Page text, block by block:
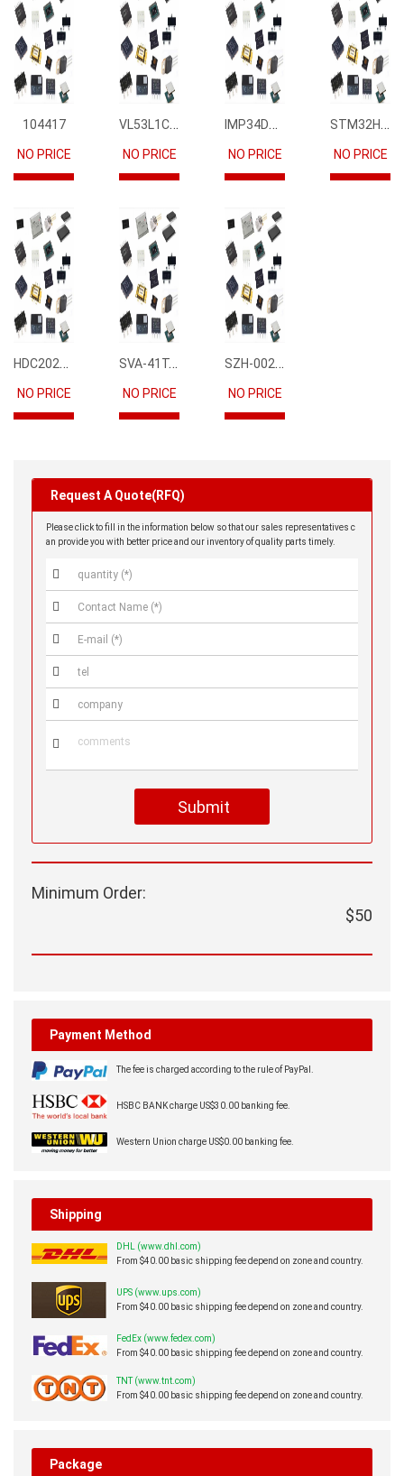
104417
NO PRICE
VL53L1CBV0FY1
NO PRICE
IMP34DT05
NO PRICE
STM32H745IIK6
NO PRICE
HDC2021DEBR
NO PRICE
SVA-41T-P1.1
NO PRICE
SZH-002T-P0.5
NO PRICE
Request A Quote(RFQ)
Please click to fill in the information below so that our sales representatives c
an provide you with better price and our inventory of quality parts timely.






Submit
Minimum Order:
$50
Payment Method
The fee is charged according to the rule of PayPal.
HSBC BANK charge US$30.00 banking fee.
Western Union charge US$0.00 banking fee.
Shipping
DHL (www.dhl.com)
From $40.00 basic shipping fee depend on zone and country.
UPS (www.ups.com)
From $40.00 basic shipping fee depend on zone and country.
FedEx (www.fedex.com)
From $40.00 basic shipping fee depend on zone and country.
TNT (www.tnt.com)
From $40.00 basic shipping fee depend on zone and country.
Package